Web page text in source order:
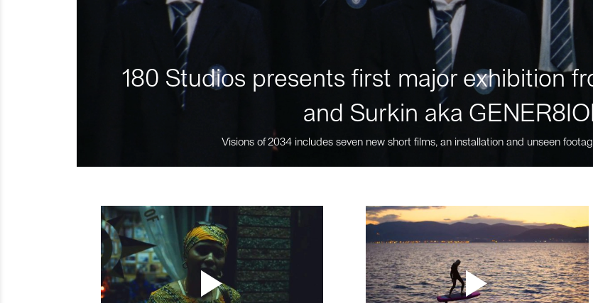
180 Studios presents first major exhibition
and Surkin aka
Visions of 2034 includes seven new short films, an installation and unseen